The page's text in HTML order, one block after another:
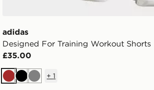
adidas
Designed For Training Workout Shorts
£35.00
Brown
BlackGrey
+1